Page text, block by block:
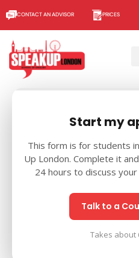
CONTACT AN ADVISOR PRICES
Start my
This form is for students
Up London. Complete it
24 hours to discuss
Talk to a
Takes about